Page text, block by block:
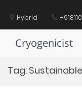
contentHybrid
Cryogenicist
Tag: